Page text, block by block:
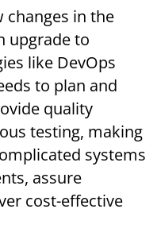
changes in the
upgrade to
like DevOps
to plan and
quality
testing, making
systems
assure
cost-effective